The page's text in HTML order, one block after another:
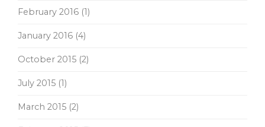
February 2016 (1)
January 2016 (4)
October 2015 (2)
July 2015 (1)
March 2015 (2)